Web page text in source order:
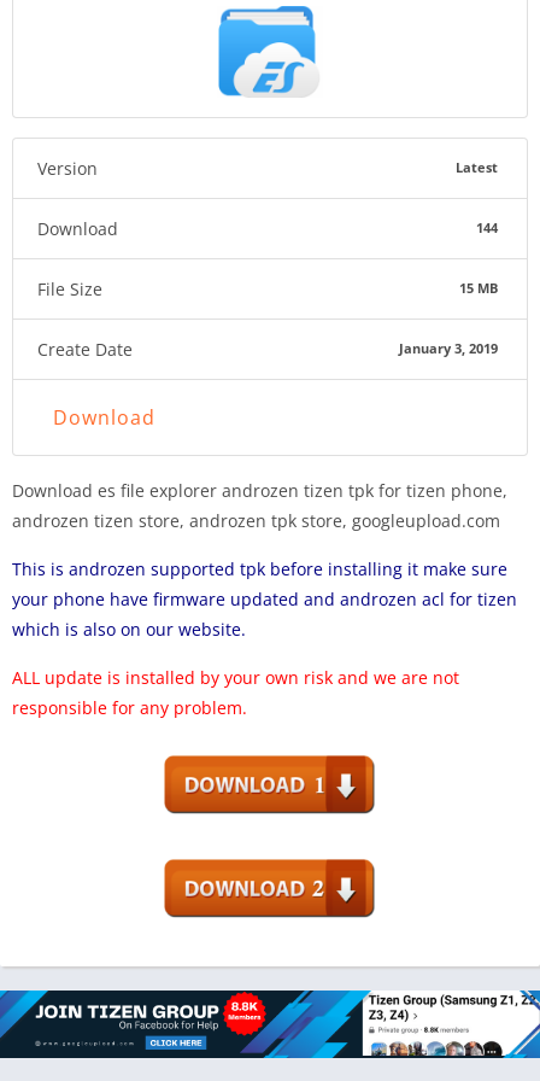
Version Latest
Download 144
File Size 15 MB
Create Date January 3, 2019
Download
Download es file explorer androzen tizen tpk for tizen phone,
androzen tizen store, androzen tpk store, googleupload.com
This is androzen supported tpk before installing it make sure
your phone have firmware updated and androzen acl for tizen
which is also on our website.
ALL update is installed by your own risk and we are not
responsible for any problem.